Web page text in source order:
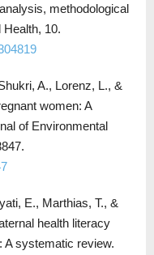
methodological
10.
A., Lorenz, L., &
women: A
of Environmental
E., Marthias, T., &
health literacy
A systematic review.